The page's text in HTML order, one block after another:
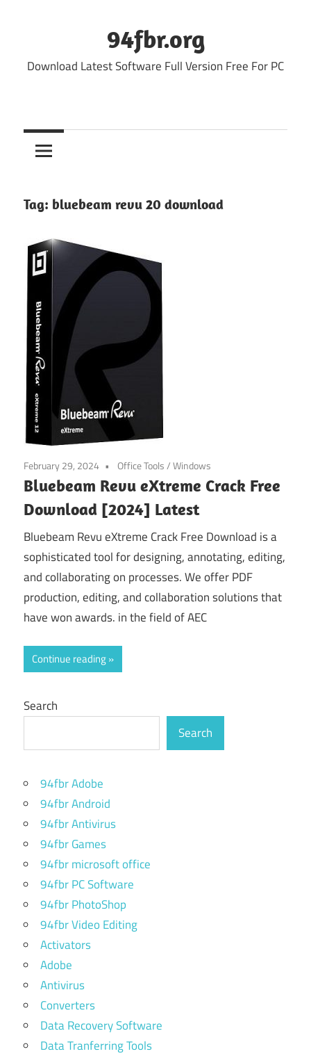
94fbr.org
Download Latest Software Full Version Free For PC
Tag: bluebeam revu 20 download
February 29, 2024 Office Tools/Windows
Bluebeam Revu eXtreme Crack Free
Download [2024] Latest
Bluebeam Revu eXtreme Crack Free Download is a
sophisticated tool for designing, annotating, editing,
and collaborating on processes. We offer PDF
production, editing, and collaboration solutions that
have won awards. in the field of AEC
Continue reading
Search
Search
94fbr Adobe
94fbr Android
94fbr Antivirus
94fbr Games
94fbr microsoft office
94fbr PC Software
94fbr PhotoShop
94fbr Video Editing
Activators
Adobe
Antivirus
Converters
Data Recovery Software
Data Tranferring Tools